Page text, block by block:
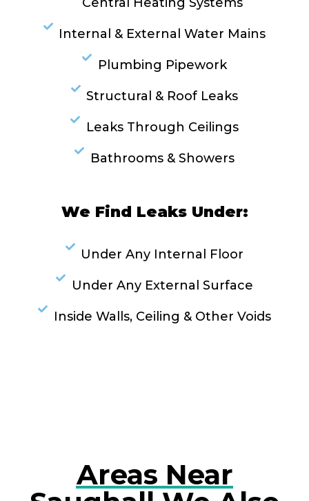
Internal & External Water Mains
Plumbing Pipework
Structural & Roof Leaks
Leaks Through Ceilings
Bathrooms & Showers
We Find Leaks Under:
Under Any Internal Floor
Under Any External Surface
Inside Walls, Ceiling & Other Voids
Areas Near